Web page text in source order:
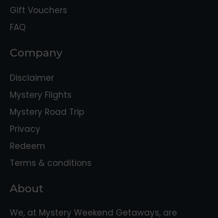
Gift Vouchers
FAQ
Company
Disclaimer
Mystery Flights
Mystery Road Trip
Privacy
Redeem
Terms & conditions
About
We, at Mystery Weekend Getaways, are